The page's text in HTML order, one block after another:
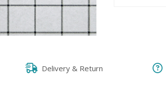
Delivery & Return